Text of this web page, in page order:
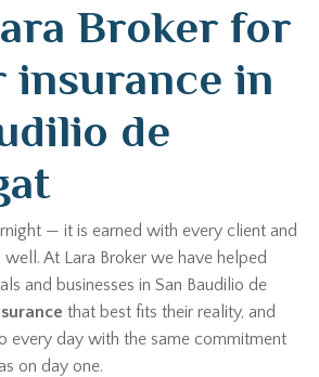
Broker for
insurance in
de
— it is earned with every client and
At Lara Broker we have helped
and businesses in San Baudilio de
that best fits their reality, and
every day with the same commitment
on day one.